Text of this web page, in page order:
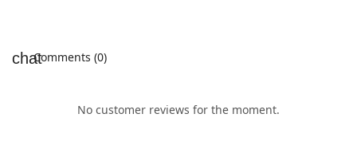
Comments (0)
No customer reviews for the moment.